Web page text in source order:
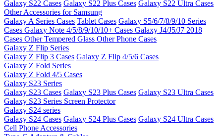
Galaxy S22 Cases Galaxy S22 Plus Cases Galaxy S22 Ultra Cases
Other Accessories for Samsung
Galaxy A Series Cases Tablet Cases Galaxy S5/6/7/8/9/10 Series
Cases Galaxy Note 4/5/8/9/10/10+ Cases Galaxy J4/J5/J7 2018
Cases Other Tempered Glass Other Phone Cases
Galaxy Z Flip Series
Galaxy Z Flip 3 Cases Galaxy Z Flip 4/5/6 Cases
Galaxy Z Fold Series
Galaxy Z Fold 4/5 Cases
Galaxy S23 Series
Galaxy S23 Cases Galaxy S23 Plus Cases Galaxy S23 Ultra Cases
Galaxy S23 Series Screen Protector
Galaxy S24 series
Galaxy S24 Cases Galaxy S24 Plus Cases Galaxy S24 Ultra Cases
Cell Phone Accessories